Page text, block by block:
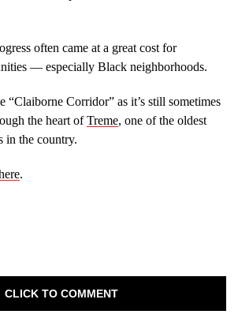
often came at a great cost for
— especially Black neighborhoods.
“Claiborne Corridor” as it’s still sometimes
the heart ofTreme, one of the oldest
in the country.
.
CLICK TO COMMENT